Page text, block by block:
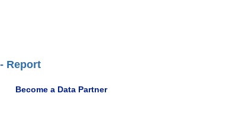
Report
Become a Data Partner